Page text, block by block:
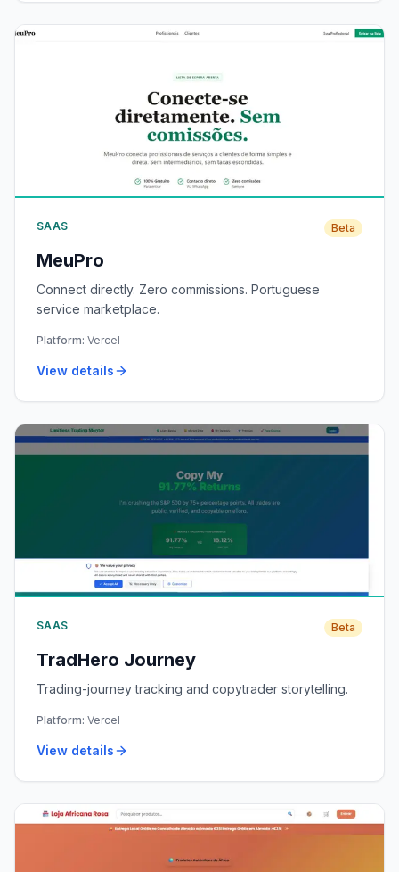
SAAS Beta
MeuPro
Connect directly. Zero commissions. Portuguese
service marketplace.
Platform: Vercel
View details
SAAS Beta
TradHero Journey
Trading-journey tracking and copytrader storytelling.
Platform: Vercel
View details